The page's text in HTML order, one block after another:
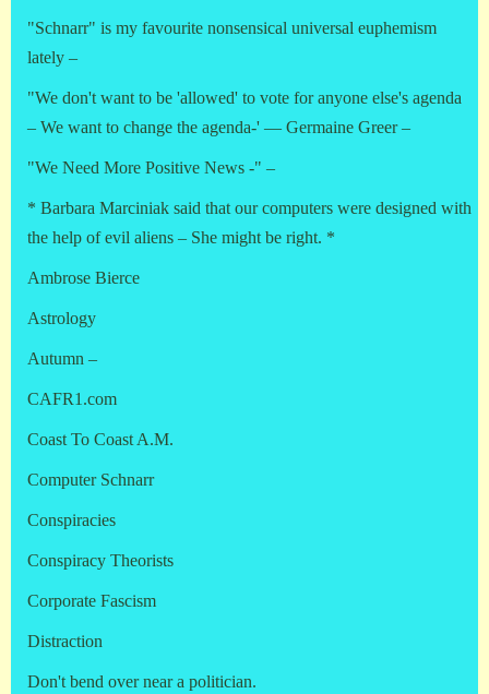
"Schnarr" is my favourite nonsensical universal euphemism
lately –
"We don't want to be 'allowed' to vote for anyone else's agenda
– We want to change the agenda-' — Germaine Greer –
"We Need More Positive News -" –
* Barbara Marciniak said that our computers were designed with
the help of evil aliens – She might be right. *
Ambrose Bierce
Astrology
Autumn –
CAFR1.com
Coast To Coast A.M.
Computer Schnarr
Conspiracies
Conspiracy Theorists
Corporate Fascism
Distraction
Don't bend over near a politician.